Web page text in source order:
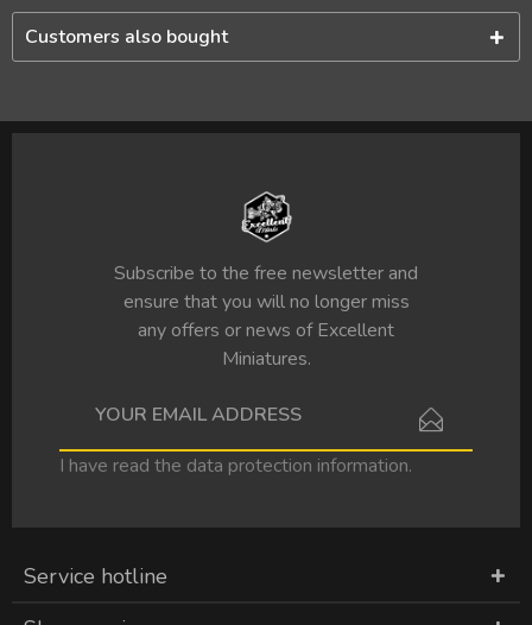
Customers also bought
Subscribe to the free newsletter and
ensure that you will no longer miss
any offers or news of Excellent
Miniatures.
I have read the data protection information.
Service hotline